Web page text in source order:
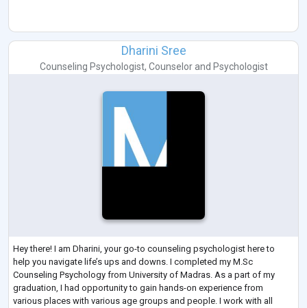
Dharini Sree
Counseling Psychologist, Counselorand Psychologist
Hey there! I am Dharini, your go-to counseling psychologist here to
help you navigate life’s ups and downs. I completed my M.Sc
Counseling Psychology from University of Madras. As a part of my
graduation, I had opportunity to gain hands-on experience from
various places with various age groups and people. I work with all